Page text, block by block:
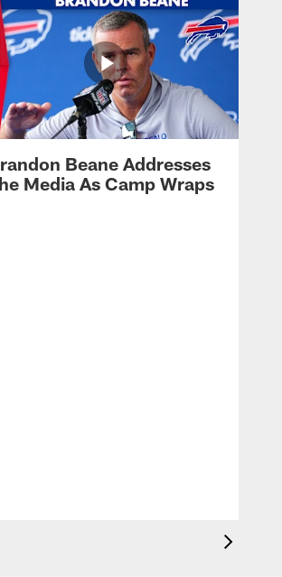
Beane Addresses
Media As Camp Wraps